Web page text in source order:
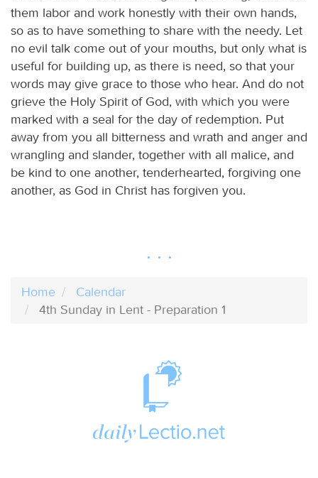
them labor and work honestly with their own hands,
so as to have something to share with the needy. Let
no evil talk come out of your mouths, but only what is
useful for building up, as there is need, so that your
words may give grace to those who hear. And do not
grieve the Holy Spirit of God, with which you were
marked with a seal for the day of redemption. Put
away from you all bitterness and wrath and anger and
wrangling and slander, together with all malice, and
be kind to one another, tenderhearted, forgiving one
another, as God in Christ has forgiven you.
Home
Calendar
4th Sunday in Lent - Preparation 1